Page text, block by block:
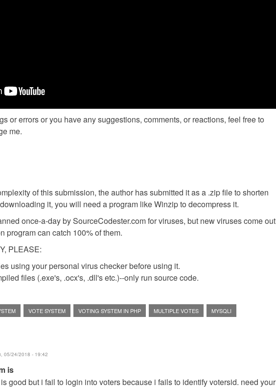
or errors or you have any suggestions, comments, or reactions, feel free to
me.
of this submission, the author has submitted it as a .zip file to shorten
it, you will need a program like Winzip to decompress it.
once-a-day by SourceCodester.com for viruses, but new viruses come out
program can catch 100% of them.
PLEASE:
using your personal virus checker before using it.
files (.exe's, .ocx's, .dll's etc.)--only run source code.
VOTE SYSTEM VOTING SYSTEM IN PHP MULTIPLE VOTES MYSQLI
05/24/2018 - 19:42
is
good but i fail to login into voters because i fails to identify votersid. need your